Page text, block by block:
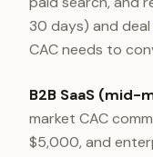
30 days) and
CAC needs to
B2B SaaS
market CAC
$5,000, and